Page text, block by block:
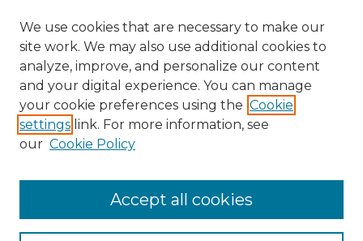
Enter search terms:
We use cookies that are necessary to make our
site work. We may also use additional cookies to
analyze, improve, and personalize our content
and your digital experience. You can manage
your cookie preferences using the Cookie
settings link. For more information, see
our Cookie Policy
Accept all cookies